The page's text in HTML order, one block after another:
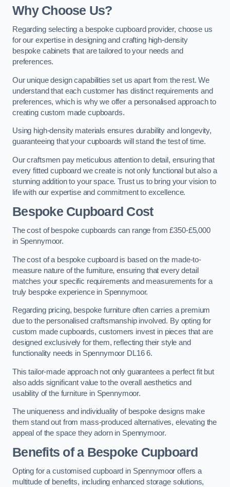
Why Choose Us?
Regarding selecting a bespoke cupboard provider, choose us
for our expertise in designing and crafting high-density
bespoke cabinets that are tailored to your needs and
preferences.
Our unique design capabilities set us apart from the rest. We
understand that each customer has distinct requirements and
preferences, which is why we offer a personalised approach to
creating custom made cupboards.
Using high-density materials ensures durability and longevity,
guaranteeing that your cupboards will stand the test of time.
Our craftsmen pay meticulous attention to detail, ensuring that
every fitted cupboard we create is not only functional but also a
stunning addition to your space. Trust us to bring your vision to
life with our expertise and commitment to excellence.
Bespoke Cupboard Cost
The cost of bespoke cupboards can range from £350-£5,000
in Spennymoor.
The cost of a bespoke cupboard is based on the made-to-
measure nature of the furniture, ensuring that every detail
matches your specific requirements and measurements for a
truly bespoke experience in Spennymoor.
Regarding pricing, bespoke furniture often carries a premium
due to the personalised craftsmanship involved. By opting for
custom made cupboards, customers invest in pieces that are
designed exclusively for them, reflecting their style and
functionality needs in Spennymoor DL16 6.
This tailor-made approach not only guarantees a perfect fit but
also adds significant value to the overall aesthetics and
usability of the furniture in Spennymoor.
The uniqueness and individuality of bespoke designs make
them stand out from mass-produced alternatives, elevating the
appeal of the space they adorn in Spennymoor.
Benefits of a Bespoke Cupboard
Opting for a customised cupboard in Spennymoor offers a
multitude of benefits, including enhanced storage solutions,